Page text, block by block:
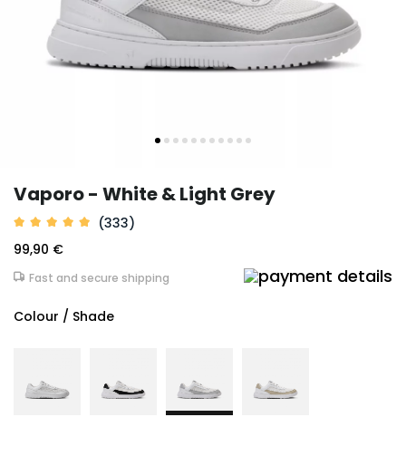
Vaporo - White & Light Grey
(333)
99,90 €
Fast and secure shipping
Colour / Shade